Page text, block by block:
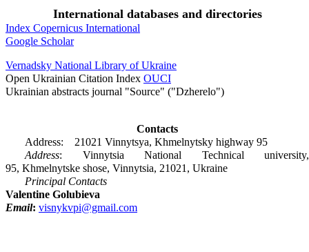
International databases and directories
Index Copernicus International
Google Scholar
Vernadsky National Library of Ukraine
Open Ukrainian Citation Index OUCI
Ukrainian abstracts journal "Source" ("Dzherelo")
Contacts
Address: 21021 Vinnytsya, Khmelnytsky highway 95
Address: Vinnytsia National Technical university,
95, Khmelnytske shose, Vinnytsia, 21021, Ukraine
Principal Contacts
Valentine Golubieva
Email: visnykvpi@gmail.com